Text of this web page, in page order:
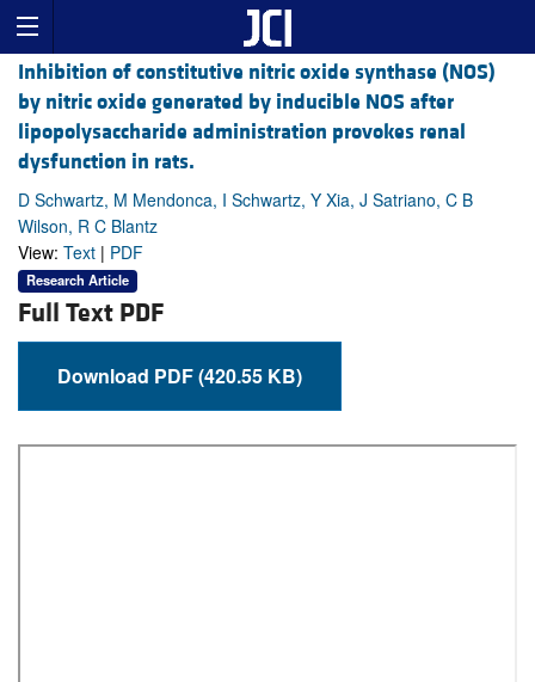
Inhibition of constitutive nitric oxide synthase (NOS)
by nitric oxide generated by inducible NOS after
lipopolysaccharide administration provokes renal
dysfunction in rats.
D Schwartz, M Mendonca, I Schwartz, Y Xia, J Satriano, C B
Wilson, R C Blantz
View: Text | PDF
Research Article
Full Text PDF
Download PDF (420.55 KB)